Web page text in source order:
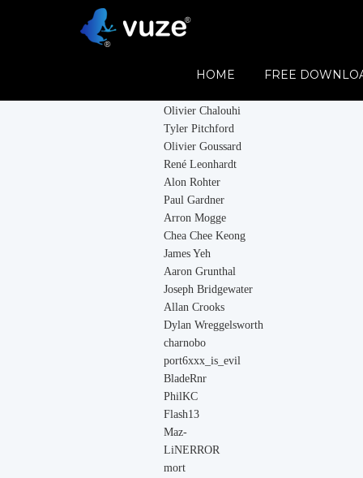
HOME FREE
Contributors
Vuze would like to thank all its
Olivier Chalouhi
Tyler Pitchford
Olivier Goussard
René Leonhardt
Alon Rohter
Paul Gardner
Arron Mogge
Chea Chee Keong
James Yeh
Aaron Grunthal
Joseph Bridgewater
Allan Crooks
Dylan Wreggelsworth
charnobo
port6xxx_is_evil
BladeRnr
PhilKC
Flash13
Maz-
LiNERROR
mort